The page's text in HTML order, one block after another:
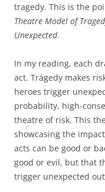
tragedy. This is the
Theatre Model of
Unexpected.
In my reading, each
act. Tragedy makes
heroes trigger
probability, high-
theatre of risk. This
showcasing the
acts can be good or
good or evil, but that
trigger unexpected